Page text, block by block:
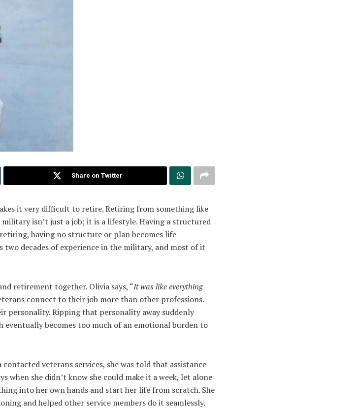
Share on Twitter
it very difficult to retire. Retiring from something like
isn’t just a job; it is a lifestyle. Having a structured
having no structure or plan becomes life-
two decades of experience in the military, and most of it
retirement together. Olivia says, “It was like everything
connect to their job more than other professions.
personality. Ripping that personality away suddenly
eventually becomes too much of an emotional burden to
veterans services, she was told that assistance
when she didn’t know she could make it a week, let alone
into her own hands and start her life from scratch. She
and helped other service members do it seamlessly.